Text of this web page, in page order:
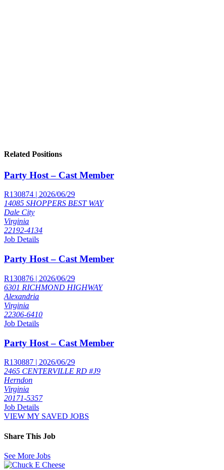
Related Positions
Party Host – Cast Member
R130874 | 2026/06/29
14085 SHOPPERS BEST WAY
Dale City
Virginia
22192-4134
Job Details
Party Host – Cast Member
R130876 | 2026/06/29
6301 RICHMOND HIGHWAY
Alexandria
Virginia
22306-6410
Job Details
Party Host – Cast Member
R130887 | 2026/06/29
2465 CENTERVILLE RD #J9
Herndon
Virginia
20171-5357
Job Details
VIEW MY SAVED JOBS
Share This Job
See More Jobs